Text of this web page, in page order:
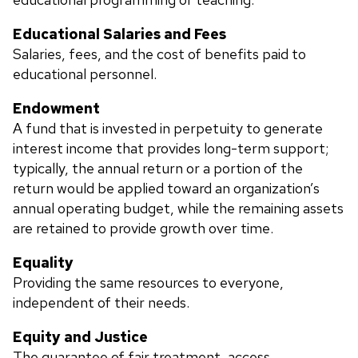
Educational Salaries and Fees
Salaries, fees, and the cost of benefits paid to
educational personnel.
Endowment
A fund that is invested in perpetuity to generate
interest income that provides long-term support;
typically, the annual return or a portion of the
return would be applied toward an organization’s
annual operating budget, while the remaining assets
are retained to provide growth over time.
Equality
Providing the same resources to everyone,
independent of their needs.
Equity and Justice